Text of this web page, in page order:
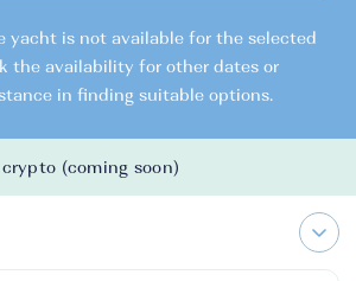
yacht is not available for the selected
the availability for other dates or
in finding suitable options.
(coming soon)